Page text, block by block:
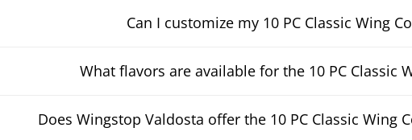
Can I customize my 10 PC Classic Wing
What flavors are available for the 10 PC Classic
Does Wingstop Valdosta offer the 10 PC Classic Wing